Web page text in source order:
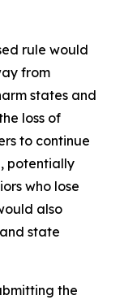
rule would
from
states and
loss of
to continue
potentially
who lose
also
state
the